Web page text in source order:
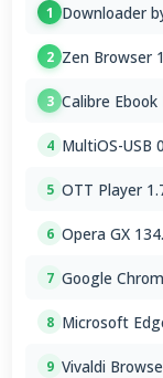
1 Downloader
2 Zen Browser
3 Calibre
4 MultiOS-USB
5 OTT Player
6 Opera GX
7 Google
8 Microsoft
9 Vivaldi